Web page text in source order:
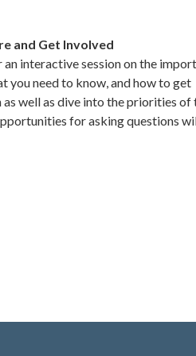
and Get Involved
interactive session on the
you need to know, and how to get
well as dive into the priorities of
for asking questions